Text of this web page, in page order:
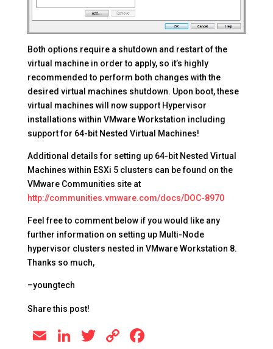
Both options require a shutdown and restart of the
virtual machine in order to apply, so it’s highly
recommended to perform both changes with the
desired virtual machines shutdown. Upon boot, these
virtual machines will now support Hypervisor
installations within VMware Workstation including
support for 64-bit Nested Virtual Machines!
Additional details for setting up 64-bit Nested Virtual
Machines within ESXi 5 clusters can be found on the
VMware Communities site at
http://communities.vmware.com/docs/DOC-8970
Feel free to comment below if you would like any
further information on setting up Multi-Node
hypervisor clusters nested in VMware Workstation 8.
Thanks so much,
–youngtech
Share this post!
E
Li
T
C